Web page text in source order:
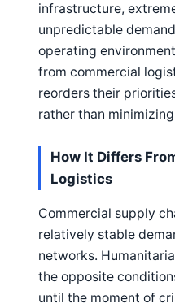
infrastructure,
unpredictable
operating
from commercial
reorders their
rather than
How It Differs
Logistics
Commercial supply
relatively stable
networks.
the opposite
until the moment of